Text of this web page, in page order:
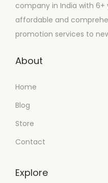
company in India with
affordable and
promotion services to
About
Home
Blog
Store
Contact
Explore